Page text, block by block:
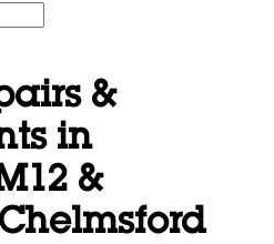
&
in
&